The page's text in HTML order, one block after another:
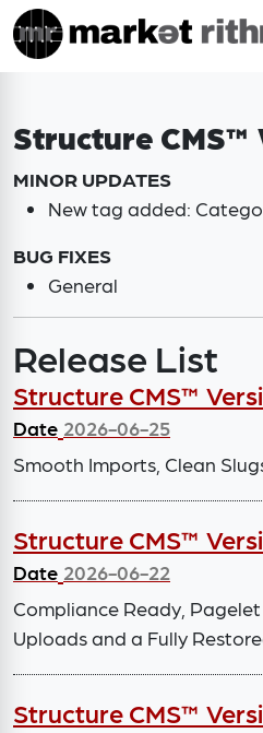
Structure CMS™
MINOR UPDATES
New tag added:
BUG FIXES
General
Release List
Structure CMS™
Date 2026-06-25
Smooth Imports, Clean
Structure CMS™
Date 2026-06-22
Compliance Ready,
Uploads and a Fully
Structure CMS™